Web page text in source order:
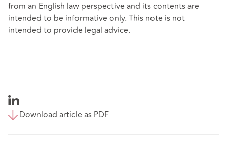
from an English law perspective and its contents are
intended to be informative only. This note is not
intended to provide legal advice.
Download article as PDF